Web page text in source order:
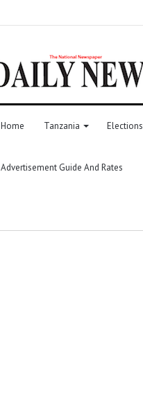
Home Tanzania Elections
Advertisement Guide And Rates